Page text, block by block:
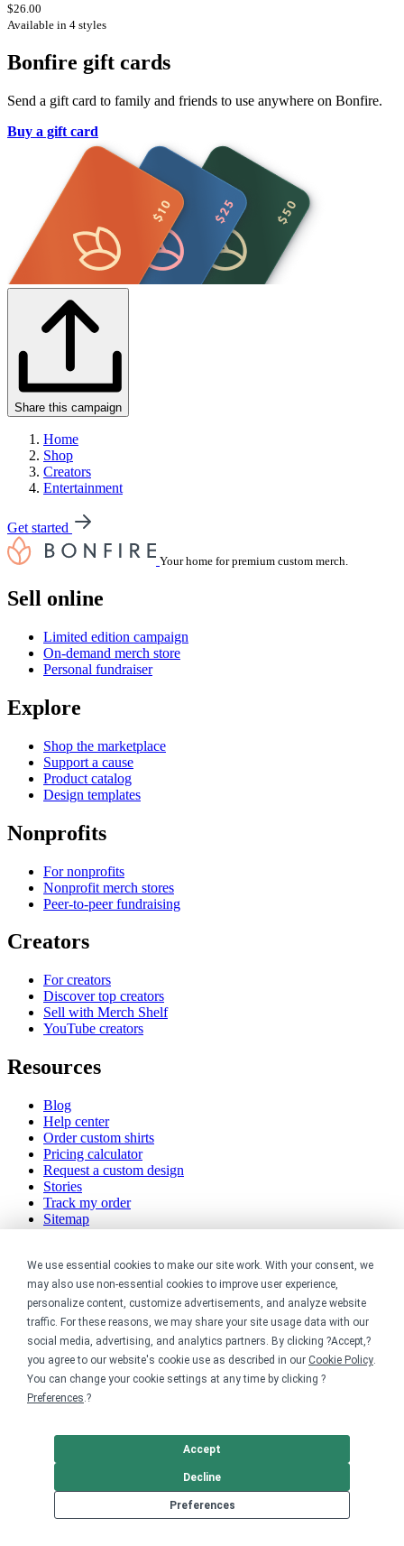
We use essential cookies to make our site work. With your consent, we
may also use non-essential cookies to improve user experience,
personalize content, customize advertisements, and analyze website
traffic. For these reasons, we may share your site usage data with our
social media, advertising, and analytics partners. By clicking ?Accept,?
you agree to our website's cookie use as described in our Cookie Policy.
You can change your cookie settings at any time by clicking ?
Preferences.?
Preferences
Decline
Accept
$26.00
Available in 4 styles
Bonfire gift cards
Send a gift card to family and friends to use anywhere on Bonfire.
Buy a gift card
Share this campaign
Home
Shop
Creators
Entertainment
Get started
Your home for premium custom merch.
Sell online
Limited edition campaign
On-demand merch store
Personal fundraiser
Explore
Shop the marketplace
Support a cause
Product catalog
Design templates
Nonprofits
For nonprofits
Nonprofit merch stores
Peer-to-peer fundraising
Creators
For creators
Discover top creators
Sell with Merch Shelf
YouTube creators
Resources
Blog
Help center
Order custom shirts
Pricing calculator
Request a custom design
Stories
Track my order
Sitemap
Company
About
Careers
Contact
Reviews
Sustainability
Legal
Accessibility
Cookie policy
Cookie preferences
Do not share or sell my data